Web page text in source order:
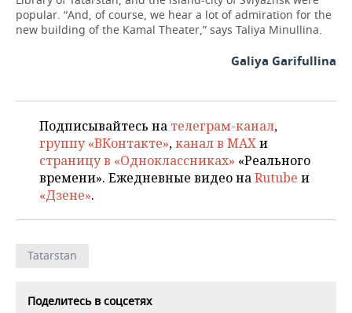
popular. “And, of course, we hear a lot of admiration for the
new building of the Kamal Theater,” says Taliya Minullina.
Galiya Garifullina
Подписывайтесь на телеграм-канал,
группу «ВКонтакте»,канал в MAXи
страницу в «Одноклассниках» «Реального
времени». Ежедневные видео наRutube и
«Дзене».
Tatarstan
Поделитесь в соцсетях